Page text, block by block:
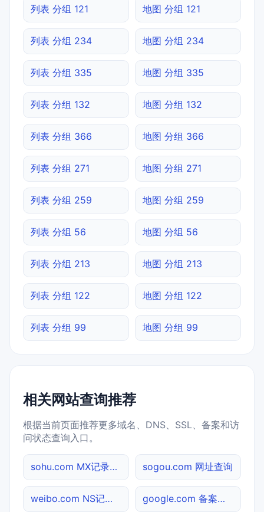
列表 分组 121 地图 分组 121
列表 分组 234 地图 分组 234
列表 分组 335 地图 分组 335
列表 分组 132 地图 分组 132
列表 分组 366 地图 分组 366
列表 分组 271 地图 分组 271
列表 分组 259 地图 分组 259
列表 分组 56 地图 分组 56
列表 分组 213 地图 分组 213
列表 分组 122 地图 分组 122
列表 分组 99 地图 分组 99
相关网站查询推荐
根据当前页面推荐更多域名、DNS、SSL、备案和访
问状态查询入口。
sohu.com MX记录查询 sogou.com 网址查询
weibo.com NS记录查询 google.com 备案信息查询